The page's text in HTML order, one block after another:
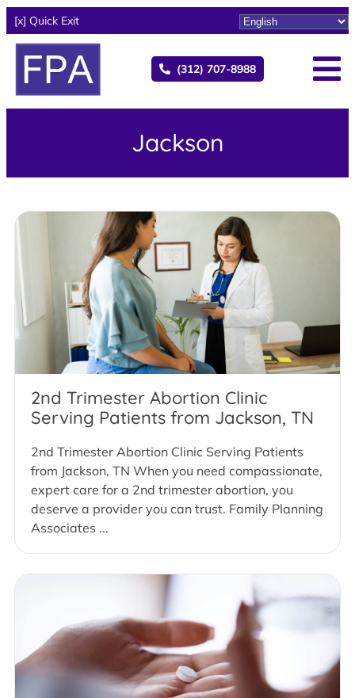
[x] Quick Exit
(312) 707-8988
Jackson
2nd Trimester Abortion Clinic
Serving Patients from Jackson, TN
2nd Trimester Abortion Clinic Serving Patients
from Jackson, TN When you need compassionate,
expert care for a 2nd trimester abortion, you
deserve a provider you can trust. Family Planning
Associates ...